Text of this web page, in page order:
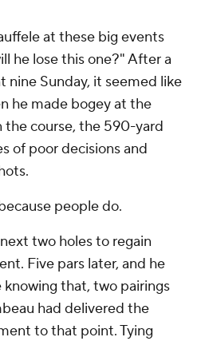
at these big events
he lose this one?" After a
nine Sunday, it seemed like
he made bogey at the
the course, the 590-yard
of poor decisions and
people do.
two holes to regain
Five pars later, and he
that, two pairings
had delivered the
to that point. Tying